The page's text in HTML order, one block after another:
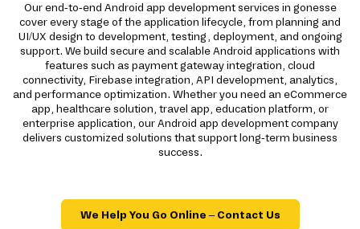
Our end-to-end Android app development services in gonesse
cover every stage of the application lifecycle, from planning and
UI/UX design to development, testing, deployment, and ongoing
support. We build secure and scalable Android applications with
features such as payment gateway integration, cloud
connectivity, Firebase integration, API development, analytics,
and performance optimization. Whether you need an eCommerce
app, healthcare solution, travel app, education platform, or
enterprise application, our Android app development company
delivers customized solutions that support long-term business
success.
We Help You Go Online – Contact Us